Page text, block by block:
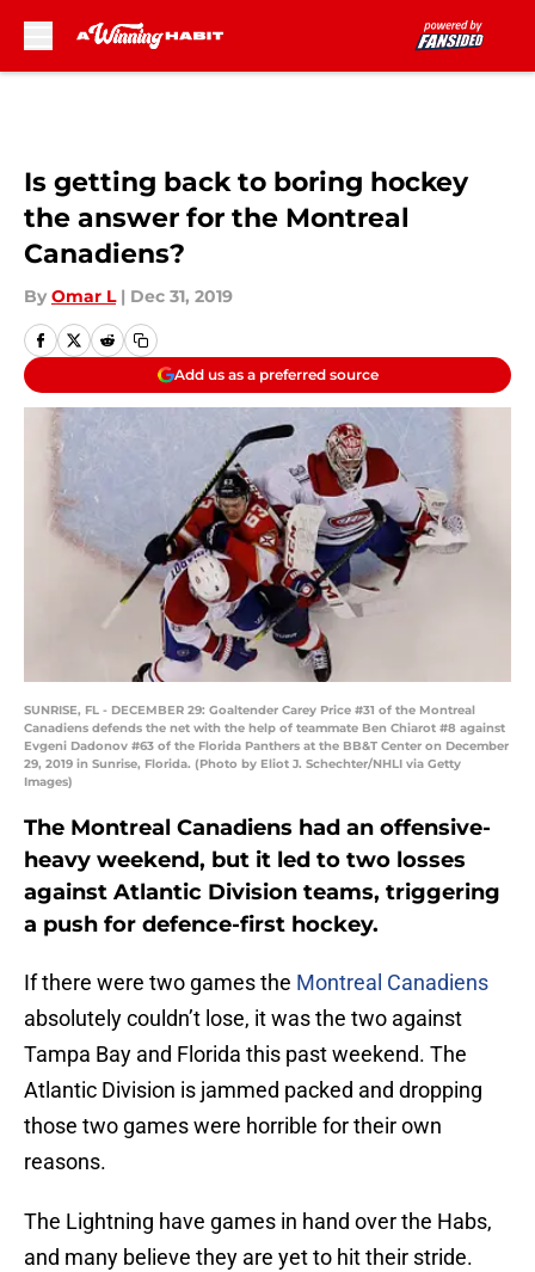
Is getting back to boring hockey
the answer for the Montreal
Canadiens?
By Omar L | Dec 31, 2019
Add us as a preferred source
SUNRISE, FL - DECEMBER 29: Goaltender Carey Price #31 of the Montreal
Canadiens defends the net with the help of teammate Ben Chiarot #8 against
Evgeni Dadonov #63 of the Florida Panthers at the BB&T Center on December
29, 2019 in Sunrise, Florida. (Photo by Eliot J. Schechter/NHLI via Getty
Images)
The Montreal Canadiens had an offensive-
heavy weekend, but it led to two losses
against Atlantic Division teams, triggering
a push for defence-first hockey.
If there were two games the Montreal Canadiens
absolutely couldn’t lose, it was the two against
Tampa Bay and Florida this past weekend. The
Atlantic Division is jammed packed and dropping
those two games were horrible for their own
reasons.
The Lightning have games in hand over the Habs,
and many believe they are yet to hit their stride.